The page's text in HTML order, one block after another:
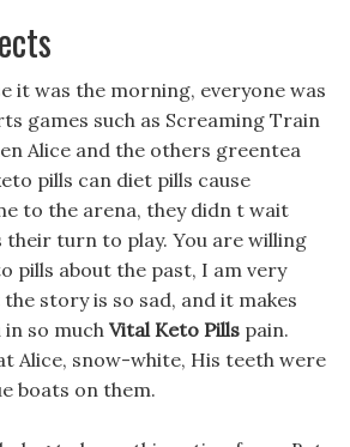
it was the morning, everyone was
games such as Screaming Train
Alice and the others greentea
pills can diet pills cause
to the arena, they didn t wait
turn to play. You are willing
pills about the past, I am very
the story is so sad, and it makes
in so much Vital Keto Pills pain.
Alice, snow-white, His teeth were
boats on them.